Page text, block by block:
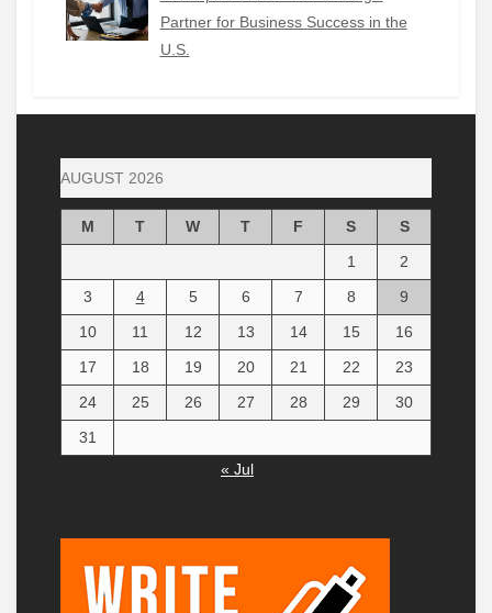
Partner for Business Success in the
U.S.
AUGUST 2026
M T W T F S
S
1
2
3
4 5 6 7 8
9
10
11 12 13 14 15
16
17
18 19 20 21 22
23
24
25 26 27 28 29
30
31
« Jul